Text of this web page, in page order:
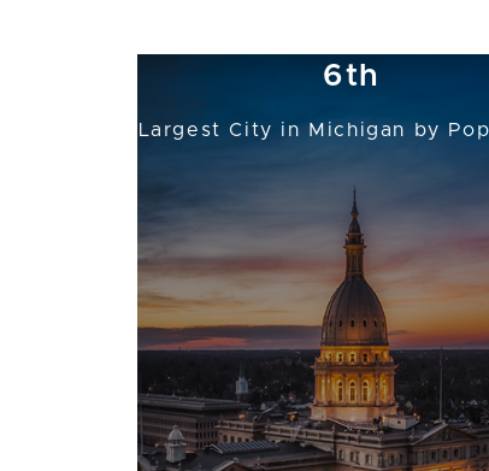
6th
Largest City in Michigan by